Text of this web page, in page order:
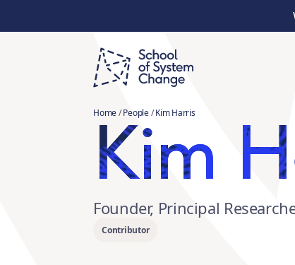
Home/People/Kim Harris
Kim
Founder, Principal
Contributor